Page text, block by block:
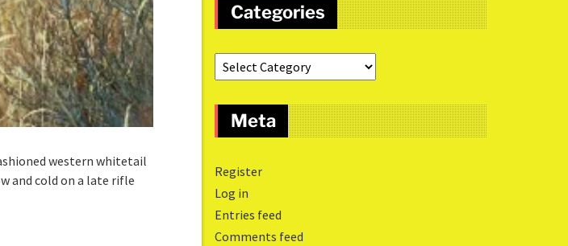
western whitetail
and cold on a late rifle
Categories
Meta
Register
Log in
Entries feed
Comments feed